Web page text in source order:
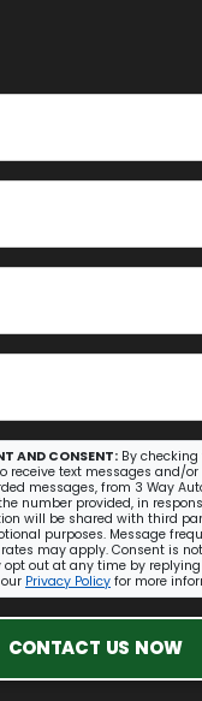
AND CONSENT: By checking
receive text messages and/
messages, from 3 Way
number provided, in
will be shared with third
purposes. Message
may apply. Consent is
opt out at any time by replying
Privacy Policy for more
CONTACT US NOW